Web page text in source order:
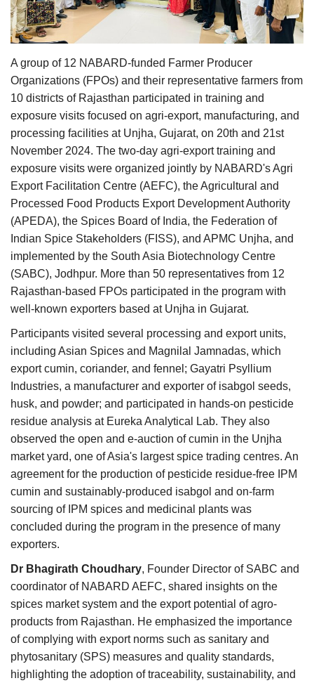
Agri Start-Ups
Agriculture Conclave and NACOF
Awards 2022
Language
English Hindi
A group of 12 NABARD-funded Farmer Producer
Organizations (FPOs) and their representative farmers from
10 districts of Rajasthan participated in training and
exposure visits focused on agri-export, manufacturing, and
processing facilities at Unjha, Gujarat, on 20th and 21st
November 2024. The two-day agri-export training and
exposure visits were organized jointly by NABARD's Agri
Export Facilitation Centre (AEFC), the Agricultural and
Processed Food Products Export Development Authority
(APEDA), the Spices Board of India, the Federation of
Indian Spice Stakeholders (FISS), and APMC Unjha, and
implemented by the South Asia Biotechnology Centre
(SABC), Jodhpur. More than 50 representatives from 12
Rajasthan-based FPOs participated in the program with
well-known exporters based at Unjha in Gujarat.
Participants visited several processing and export units,
including Asian Spices and Magnilal Jamnadas, which
export cumin, coriander, and fennel; Gayatri Psyllium
Industries, a manufacturer and exporter of isabgol seeds,
husk, and powder; and participated in hands-on pesticide
residue analysis at Eureka Analytical Lab. They also
observed the open and e-auction of cumin in the Unjha
market yard, one of Asia's largest spice trading centres. An
agreement for the production of pesticide residue-free IPM
cumin and sustainably-produced isabgol and on-farm
sourcing of IPM spices and medicinal plants was
concluded during the program in the presence of many
exporters.
Dr Bhagirath Choudhary, Founder Director of SABC and
coordinator of NABARD AEFC, shared insights on the
spices market system and the export potential of agro-
products from Rajasthan. He emphasized the importance
of complying with export norms such as sanitary and
phytosanitary (SPS) measures and quality standards,
highlighting the adoption of traceability, sustainability, and